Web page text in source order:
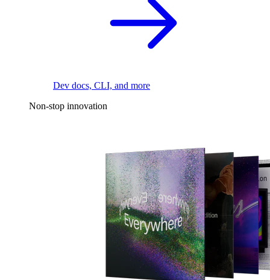
Dev docs, CLI, and more
Non-stop innovation